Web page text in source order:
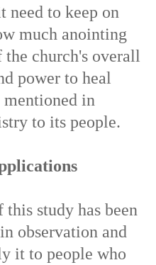
need to keep on
much anointing
church's overall
power to heal
mentioned in
to its people.
study has been
observation and
it to people who